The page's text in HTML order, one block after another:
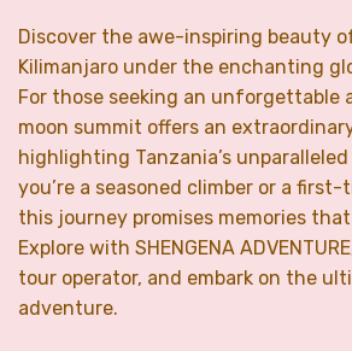
Discover the awe-inspiring beauty
Kilimanjaro under the enchanting
For those seeking an unforgettable
moon summit offers an
highlighting Tanzania’s
you’re a seasoned climber or a
this journey promises memories
Explore with SHENGENA
tour operator, and embark on the
adventure.